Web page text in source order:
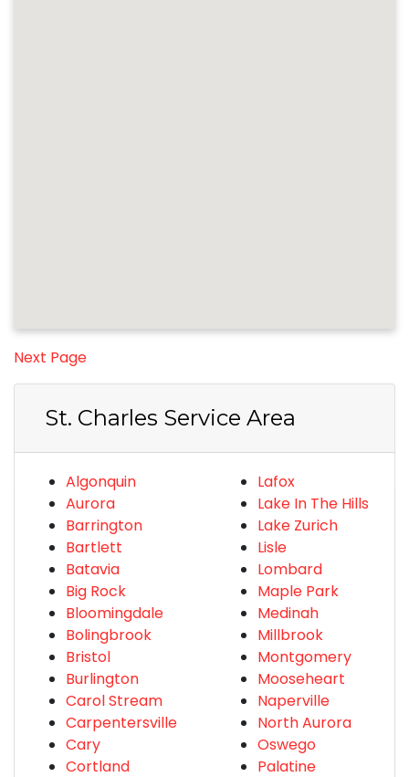
Next Page
St. Charles Service Area
Algonquin
Aurora
Barrington
Bartlett
Batavia
Big Rock
Bloomingdale
Bolingbrook
Bristol
Burlington
Carol Stream
Carpentersville
Cary
Cortland
Lafox
Lake In The Hills
Lake Zurich
Lisle
Lombard
Maple Park
Medinah
Millbrook
Montgomery
Mooseheart
Naperville
North Aurora
Oswego
Palatine